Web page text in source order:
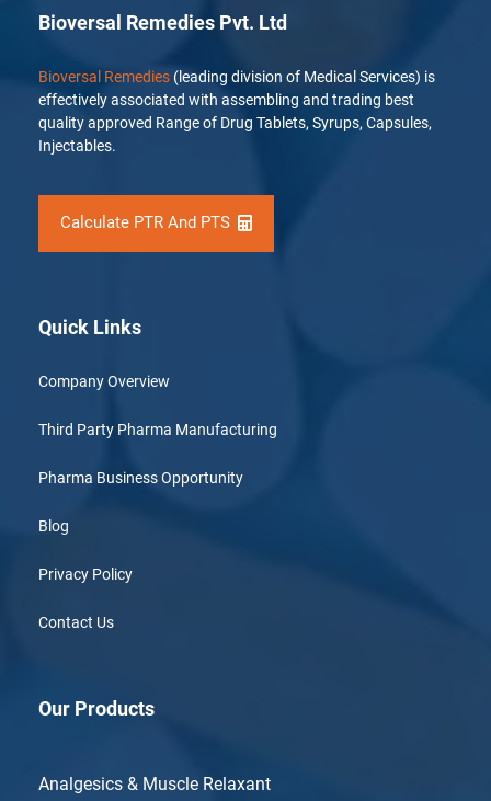
Bioversal Remedies Pvt. Ltd
Bioversal Remedies (leading division of Medical Services) is
effectively associated with assembling and trading best
quality approved Range of Drug Tablets, Syrups, Capsules,
Injectables.
Calculate PTR And PTS
Quick Links
Company Overview
Third Party Pharma Manufacturing
Pharma Business Opportunity
Blog
Privacy Policy
Contact Us
Our Products
Analgesics & Muscle Relaxant